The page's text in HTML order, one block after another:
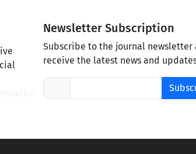
Newsletter Subscription
Subscribe to the journal newsletter
receive the latest news and